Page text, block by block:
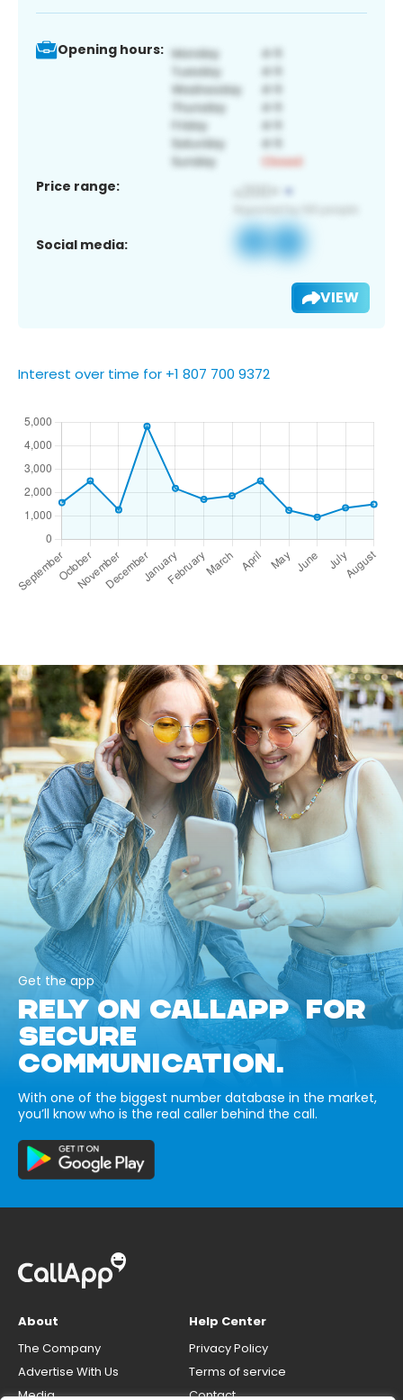
Opening hours:
Price range:
Social media:
VIEW
Interest over time for +1 807 700 9372
Get the app
RELY ON CALLAPP FOR
SECURE
COMMUNICATION.
With one of the biggest number database in the market,
you’ll know who is the real caller behind the call.
About
The Company
Advertise With Us
Media
Help Center
Privacy Policy
Terms of service
Contact